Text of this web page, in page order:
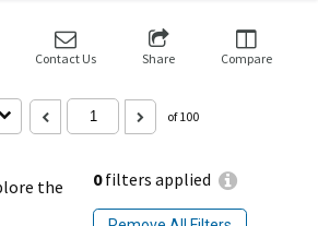
the
0filters applied
Contact Us Share Compare
of 100